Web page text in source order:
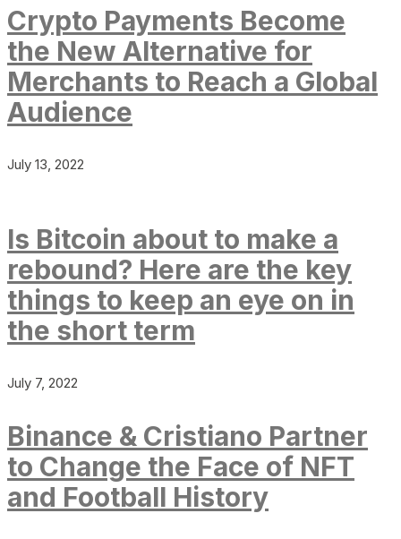
Crypto Payments Become
the New Alternative for
Merchants to Reach a Global
Audience
July 13, 2022
Is Bitcoin about to make a
rebound? Here are the key
things to keep an eye on in
the short term
July 7, 2022
Binance & Cristiano Partner
to Change the Face of NFT
and Football History